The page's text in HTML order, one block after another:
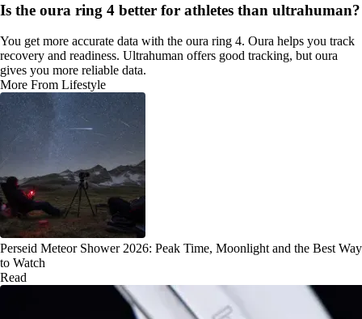
Is the oura ring 4 better for athletes than ultrahuman?
You get more accurate data with the oura ring 4. Oura helps you track
recovery and readiness. Ultrahuman offers good tracking, but oura
gives you more reliable data.
More From Lifestyle
Perseid Meteor Shower 2026: Peak Time, Moonlight and the Best Way
to Watch
Read